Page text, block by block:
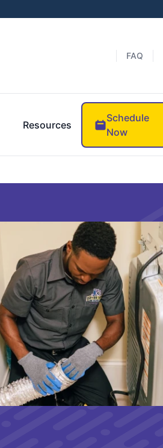
FAQ
Resources
Schedule
Now